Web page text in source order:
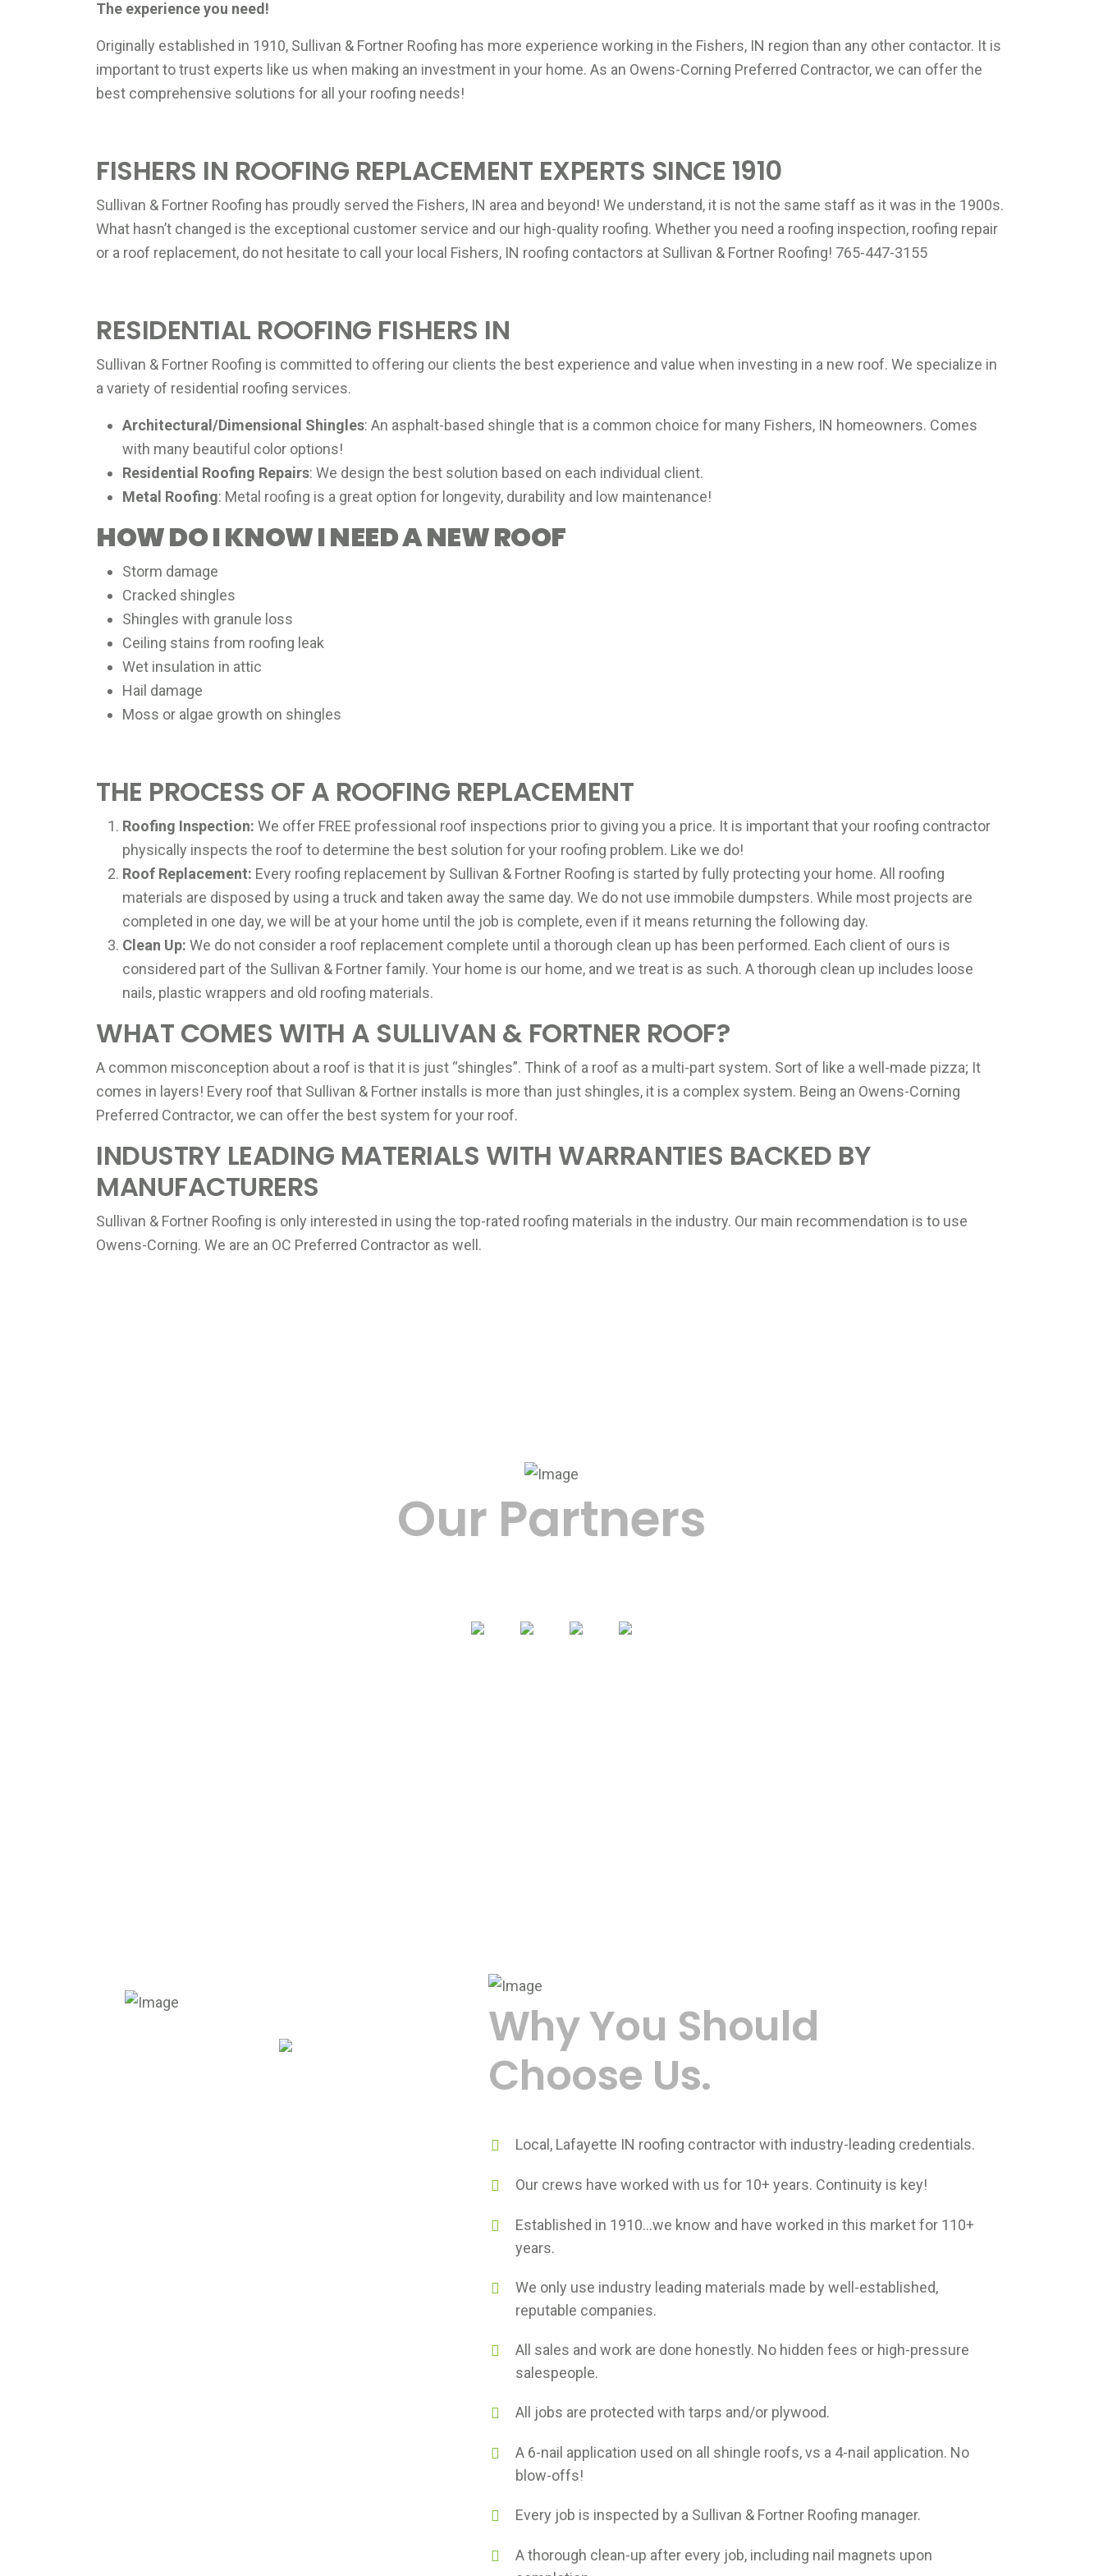
Please input Phone
Brief Message
Please input Brief Message
Get A Free Quote Now
The experience you need!
Originally established in 1910, Sullivan & Fortner Roofing has more experience working in the Fishers, IN region than any other contactor. It is
important to trust experts like us when making an investment in your home. As an Owens-Corning Preferred Contractor, we can offer the
best comprehensive solutions for all your roofing needs!
FISHERS IN ROOFING REPLACEMENT EXPERTS SINCE 1910
Sullivan & Fortner Roofing has proudly served the Fishers, IN area and beyond! We understand, it is not the same staff as it was in the 1900s.
What hasn’t changed is the exceptional customer service and our high-quality roofing. Whether you need a roofing inspection, roofing repair
or a roof replacement, do not hesitate to call your local Fishers, IN roofing contactors at Sullivan & Fortner Roofing! 765-447-3155
RESIDENTIAL ROOFING FISHERS IN
Sullivan & Fortner Roofing is committed to offering our clients the best experience and value when investing in a new roof. We specialize in
a variety of residential roofing services.
Architectural/Dimensional Shingles: An asphalt-based shingle that is a common choice for many Fishers, IN homeowners. Comes
with many beautiful color options!
Residential Roofing Repairs: We design the best solution based on each individual client.
Metal Roofing: Metal roofing is a great option for longevity, durability and low maintenance!
HOW DO I KNOW I NEED A NEW ROOF
Storm damage
Cracked shingles
Shingles with granule loss
Ceiling stains from roofing leak
Wet insulation in attic
Hail damage
Moss or algae growth on shingles
THE PROCESS OF A ROOFING REPLACEMENT
Roofing Inspection: We offer FREE professional roof inspections prior to giving you a price. It is important that your roofing contractor
physically inspects the roof to determine the best solution for your roofing problem. Like we do!
Roof Replacement: Every roofing replacement by Sullivan & Fortner Roofing is started by fully protecting your home. All roofing
materials are disposed by using a truck and taken away the same day. We do not use immobile dumpsters. While most projects are
completed in one day, we will be at your home until the job is complete, even if it means returning the following day.
Clean Up: We do not consider a roof replacement complete until a thorough clean up has been performed. Each client of ours is
considered part of the Sullivan & Fortner family. Your home is our home, and we treat is as such. A thorough clean up includes loose
nails, plastic wrappers and old roofing materials.
WHAT COMES WITH A SULLIVAN & FORTNER ROOF?
A common misconception about a roof is that it is just “shingles”. Think of a roof as a multi-part system. Sort of like a well-made pizza; It
comes in layers! Every roof that Sullivan & Fortner installs is more than just shingles, it is a complex system. Being an Owens-Corning
Preferred Contractor, we can offer the best system for your roof.
INDUSTRY LEADING MATERIALS WITH WARRANTIES BACKED BY
MANUFACTURERS
Sullivan & Fortner Roofing is only interested in using the top-rated roofing materials in the industry. Our main recommendation is to use
Owens-Corning. We are an OC Preferred Contractor as well.
Our Partners
Why You Should
Choose Us.
Local, Lafayette IN roofing contractor with industry-leading credentials.
Our crews have worked with us for 10+ years. Continuity is key!
Established in 1910...we know and have worked in this market for 110+
years.
We only use industry leading materials made by well-established,
reputable companies.
All sales and work are done honestly. No hidden fees or high-pressure
salespeople.
All jobs are protected with tarps and/or plywood.
A 6-nail application used on all shingle roofs, vs a 4-nail application. No
blow-offs!
Every job is inspected by a Sullivan & Fortner Roofing manager.
A thorough clean-up after every job, including nail magnets upon